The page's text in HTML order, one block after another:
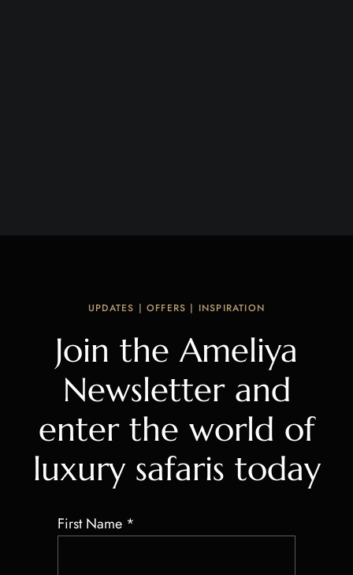
UPDATES | OFFERS | INSPIRATION
Join the Ameliya
Newsletter and
enter the world of
luxury safaris today
First Name *